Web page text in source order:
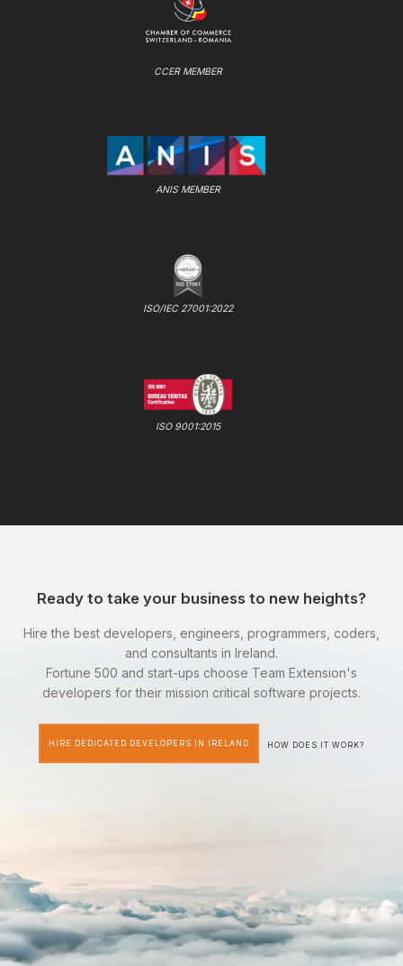
CCER MEMBER
ANIS MEMBER
ISO/IEC 27001:2022
ISO 9001:2015
Ready to take your business to new heights?
Hire the best developers, engineers, programmers, coders,
and consultants in Ireland.
Fortune 500 and start-ups choose Team Extension's
developers for their mission critical software projects.
HIRE DEDICATED DEVELOPERS IN IRELAND HOW DOES IT WORK?